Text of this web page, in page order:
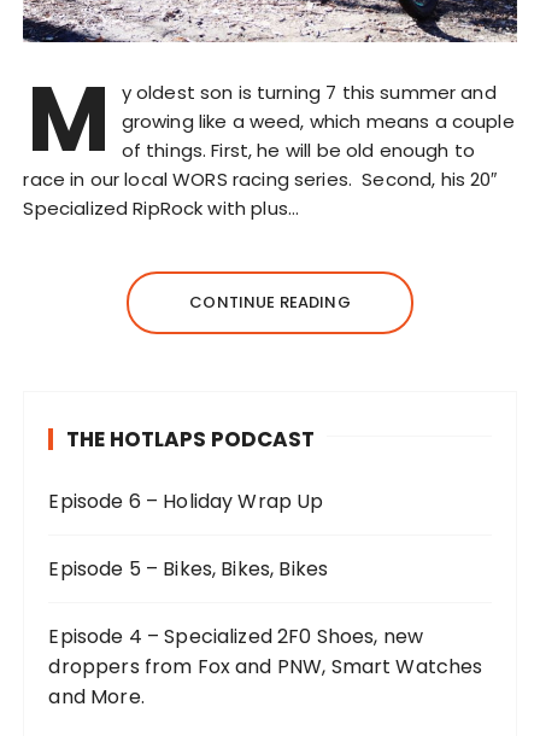
M
y oldest son is turning 7 this summer and
growing like a weed, which means a couple
of things. First, he will be old enough to
race in our local WORS racing series. Second, his 20″
Specialized RipRock with plus…
CONTINUE READING
THE HOTLAPS PODCAST
Episode 6 – Holiday Wrap Up
Episode 5 – Bikes, Bikes, Bikes
Episode 4 – Specialized 2F0 Shoes, new
droppers from Fox and PNW, Smart Watches
and More.